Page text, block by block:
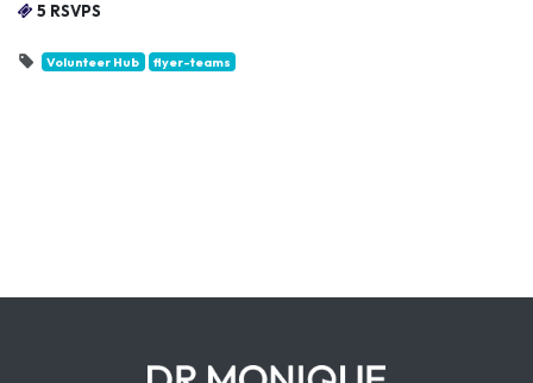
5 RSVPS
Volunteer Hub flyer-teams